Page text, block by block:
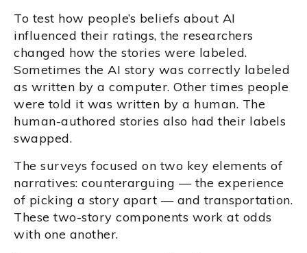
To test how people’s beliefs about AI
influenced their ratings, the researchers
changed how the stories were labeled.
Sometimes the AI story was correctly labeled
as written by a computer. Other times people
were told it was written by a human. The
human-authored stories also had their labels
swapped.
The surveys focused on two key elements of
narratives: counterarguing — the experience
of picking a story apart — and transportation.
These two-story components work at odds
with one another.